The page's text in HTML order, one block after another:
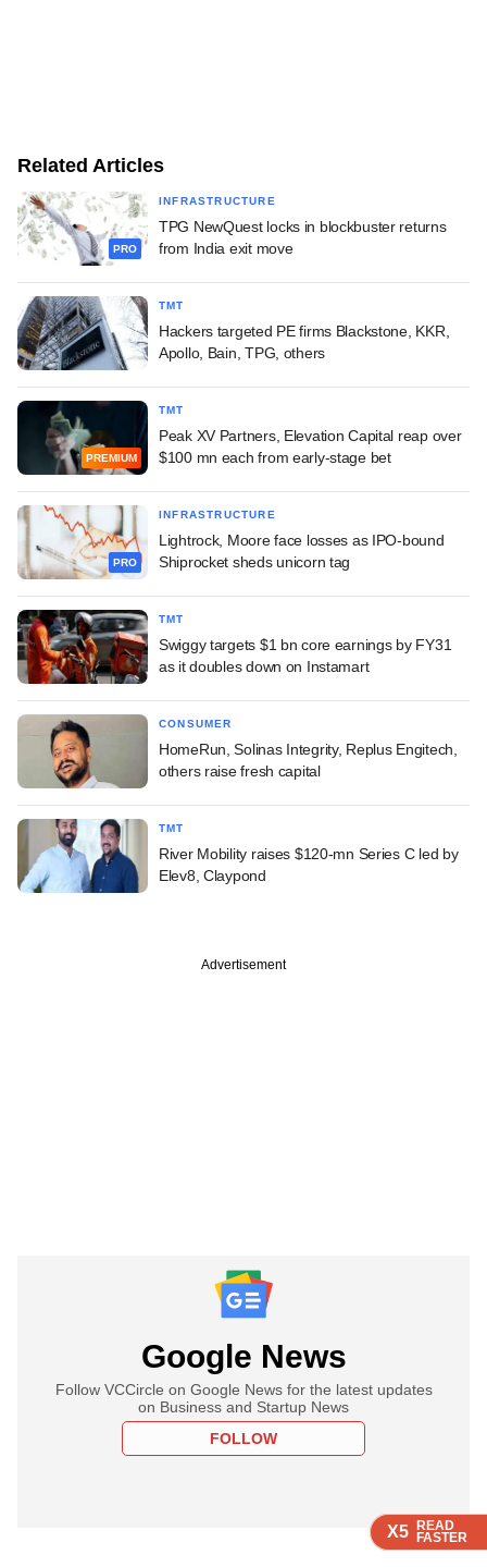
X5 READ
FASTER
X5 READ
FASTER
X5 READ
FASTER
X5 READ
FASTER
Related Articles
PRO
INFRASTRUCTURE
TPG NewQuest locks in blockbuster returns
from India exit move
TMT
Hackers targeted PE firms Blackstone, KKR,
Apollo, Bain, TPG, others
PREMIUM
TMT
Peak XV Partners, Elevation Capital reap over
$100 mn each from early-stage bet
PRO
INFRASTRUCTURE
Lightrock, Moore face losses as IPO-bound
Shiprocket sheds unicorn tag
TMT
Swiggy targets $1 bn core earnings by FY31
as it doubles down on Instamart
CONSUMER
HomeRun, Solinas Integrity, Replus Engitech,
others raise fresh capital
TMT
River Mobility raises $120-mn Series C led by
Elev8, Claypond
Advertisement
Google News
Follow VCCircle on Google News for the latest updates
on Business and Startup News
FOLLOW
X5 READ
FASTER